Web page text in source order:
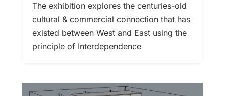
The exhibition explores the centuries-old
cultural & commercial connection that has
existed between West and East using the
principle of Interdependence